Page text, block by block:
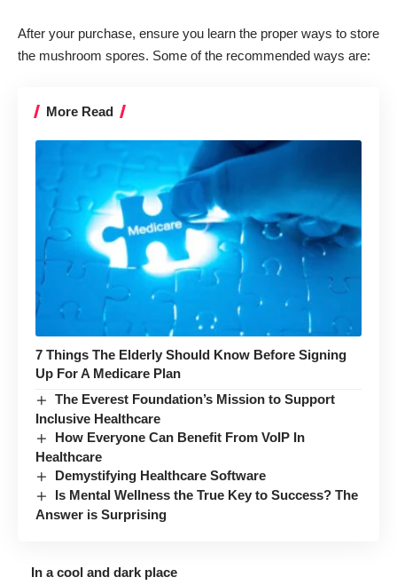
After your purchase, ensure you learn the proper ways to store
the mushroom spores. Some of the recommended ways are:
More Read
7 Things The Elderly Should Know Before Signing
Up For A Medicare Plan
The Everest Foundation’s Mission to Support
Inclusive Healthcare
How Everyone Can Benefit From VoIP In
Healthcare
Demystifying Healthcare Software
Is Mental Wellness the True Key to Success? The
Answer is Surprising
In a cool and dark place